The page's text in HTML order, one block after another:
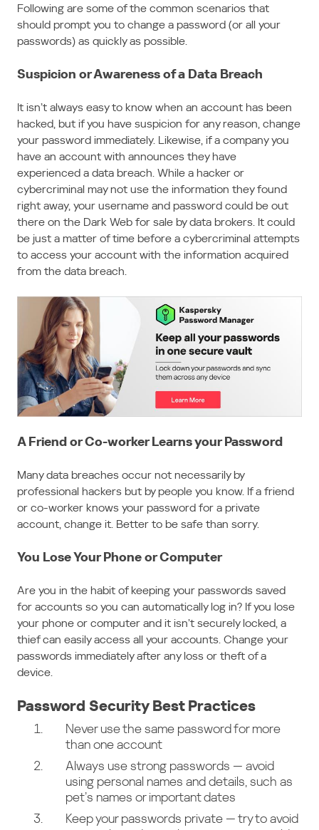
Following are some of the common scenarios that
should prompt you to change a password (or all your
passwords) as quickly as possible.
Suspicion or Awareness of a Data Breach
It isn’t always easy to know when an account has been
hacked, but if you have suspicion for any reason, change
your password immediately. Likewise, if a company you
have an account with announces they have
experienced a data breach. While a hacker or
cybercriminal may not use the information they found
right away, your username and password could be out
there on the Dark Web for sale by data brokers. It could
be just a matter of time before a cybercriminal attempts
to access your account with the information acquired
from the data breach.
A Friend or Co-worker Learns your Password
Many data breaches occur not necessarily by
professional hackers but by people you know. If a friend
or co-worker knows your password for a private
account, change it. Better to be safe than sorry.
You Lose Your Phone or Computer
Are you in the habit of keeping your passwords saved
for accounts so you can automatically log in? If you lose
your phone or computer and it isn’t securely locked, a
thief can easily access all your accounts. Change your
passwords immediately after any loss or theft of a
device.
Password Security Best Practices
Never use the same password for more
than one account
Always use strong passwords — avoid
using personal names and details, such as
pet’s names or important dates
Keep your passwords private — try to avoid